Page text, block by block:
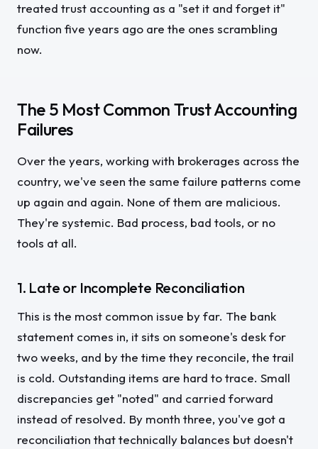
treated trust accounting as a "set it and forget it"
function five years ago are the ones scrambling
now.
The 5 Most Common Trust Accounting
Failures
Over the years, working with brokerages across the
country, we've seen the same failure patterns come
up again and again. None of them are malicious.
They're systemic. Bad process, bad tools, or no
tools at all.
1. Late or Incomplete Reconciliation
This is the most common issue by far. The bank
statement comes in, it sits on someone's desk for
two weeks, and by the time they reconcile, the trail
is cold. Outstanding items are hard to trace. Small
discrepancies get "noted" and carried forward
instead of resolved. By month three, you've got a
reconciliation that technically balances but doesn't